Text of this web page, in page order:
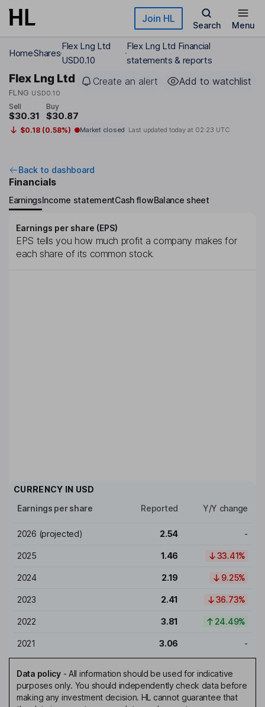
Skip to main content Join HL
Search Menu
HomeShares
Flex Lng Ltd
USD0.10
Flex Lng Ltd Financial
statements & reports
Flex Lng Ltd
FLNG USD0.10
Create an alert Add to watchlist
Sell
$30.31
Buy
$30.87
$0.18 (0.58%) Market closed Last updated today at 02:23 UTC
Back to dashboard
Financials
EarningsIncome statementCash flowBalance sheet
Earnings per share (EPS)
EPS tells you how much profit a company makes for
each share of its common stock.
CURRENCY IN USD
Earnings per share
Reported Y/Y change
2026 (projected) 2.54 -
2025 1.46 33.41%
2024 2.19 9.25%
2023 2.41 36.73%
2022 3.81 24.49%
2021 3.06 -
Data policy- All information should be used for indicative
purposes only. You should independently check data before
making any investment decision. HL cannot guarantee that